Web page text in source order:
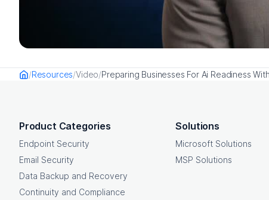
Home
Resources Video Preparing Businesses For Ai Readiness
OpenText footer
Product Categories
Endpoint Security
Email Security
Data Backup and Recovery
Continuity and Compliance
Solutions
Microsoft Solutions
MSP Solutions